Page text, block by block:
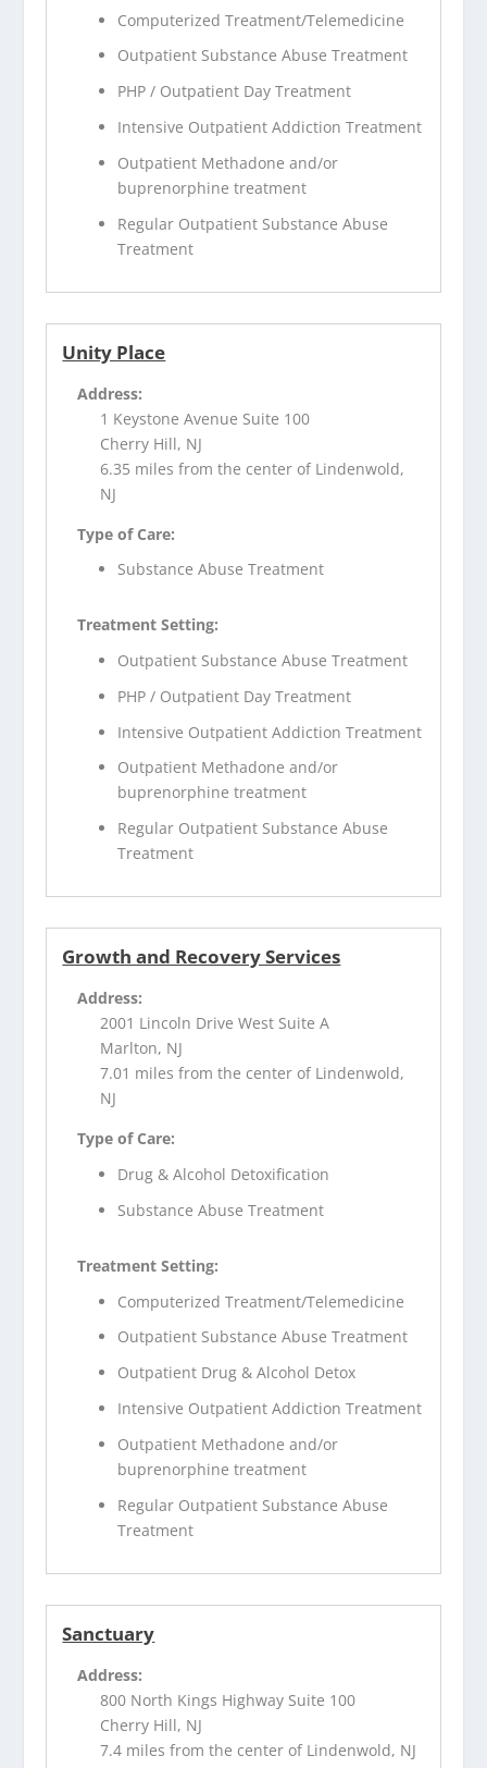
Computerized Treatment/Telemedicine
Outpatient Substance Abuse Treatment
PHP / Outpatient Day Treatment
Intensive Outpatient Addiction Treatment
Outpatient Methadone and/or
buprenorphine treatment
Regular Outpatient Substance Abuse
Treatment
Unity Place
Address:
1 Keystone Avenue Suite 100
Cherry Hill, NJ
6.35 miles from the center of Lindenwold,
NJ
Type of Care:
Substance Abuse Treatment
Treatment Setting:
Outpatient Substance Abuse Treatment
PHP / Outpatient Day Treatment
Intensive Outpatient Addiction Treatment
Outpatient Methadone and/or
buprenorphine treatment
Regular Outpatient Substance Abuse
Treatment
Growth and Recovery Services
Address:
2001 Lincoln Drive West Suite A
Marlton, NJ
7.01 miles from the center of Lindenwold,
NJ
Type of Care:
Drug & Alcohol Detoxification
Substance Abuse Treatment
Treatment Setting:
Computerized Treatment/Telemedicine
Outpatient Substance Abuse Treatment
Outpatient Drug & Alcohol Detox
Intensive Outpatient Addiction Treatment
Outpatient Methadone and/or
buprenorphine treatment
Regular Outpatient Substance Abuse
Treatment
Sanctuary
Address:
800 North Kings Highway Suite 100
Cherry Hill, NJ
7.4 miles from the center of Lindenwold, NJ